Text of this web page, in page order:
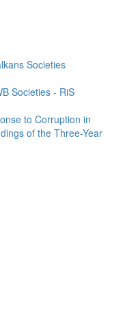
Societies
Societies - RiS
to Corruption in
of the Three-Year